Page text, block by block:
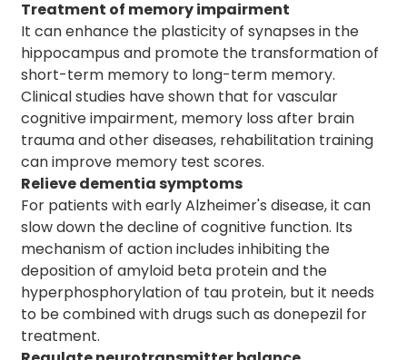
Treatment of memory impairment
It can enhance the plasticity of synapses in the
hippocampus and promote the transformation of
short-term memory to long-term memory.
Clinical studies have shown that for vascular
cognitive impairment, memory loss after brain
trauma and other diseases, rehabilitation training
can improve memory test scores.
Relieve dementia symptoms
For patients with early Alzheimer's disease, it can
slow down the decline of cognitive function. Its
mechanism of action includes inhibiting the
deposition of amyloid beta protein and the
hyperphosphorylation of tau protein, but it needs
to be combined with drugs such as donepezil for
treatment.